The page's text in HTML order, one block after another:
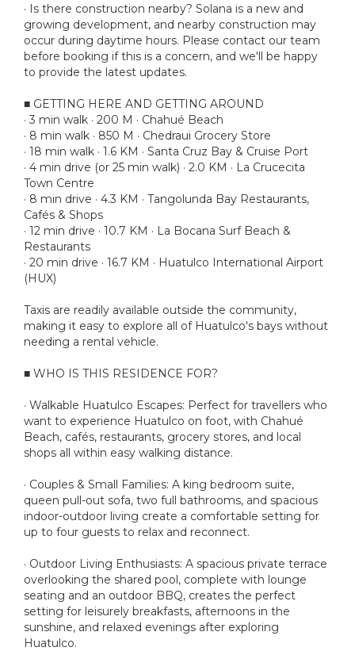
· Is there construction nearby? Solana is a new and
growing development, and nearby construction may
occur during daytime hours. Please contact our team
before booking if this is a concern, and we'll be happy
to provide the latest updates.
■ GETTING HERE AND GETTING AROUND
· 3 min walk · 200 M · Chahué Beach
· 8 min walk · 850 M · Chedraui Grocery Store
· 18 min walk · 1.6 KM · Santa Cruz Bay & Cruise Port
· 4 min drive (or 25 min walk) · 2.0 KM · La Crucecita
Town Centre
· 8 min drive · 4.3 KM · Tangolunda Bay Restaurants,
Cafés & Shops
· 12 min drive · 10.7 KM · La Bocana Surf Beach &
Restaurants
· 20 min drive · 16.7 KM · Huatulco International Airport
(HUX)
Taxis are readily available outside the community,
making it easy to explore all of Huatulco's bays without
needing a rental vehicle.
■ WHO IS THIS RESIDENCE FOR?
· Walkable Huatulco Escapes: Perfect for travellers who
want to experience Huatulco on foot, with Chahué
Beach, cafés, restaurants, grocery stores, and local
shops all within easy walking distance.
· Couples & Small Families: A king bedroom suite,
queen pull-out sofa, two full bathrooms, and spacious
indoor-outdoor living create a comfortable setting for
up to four guests to relax and reconnect.
· Outdoor Living Enthusiasts: A spacious private terrace
overlooking the shared pool, complete with lounge
seating and an outdoor BBQ, creates the perfect
setting for leisurely breakfasts, afternoons in the
sunshine, and relaxed evenings after exploring
Huatulco.